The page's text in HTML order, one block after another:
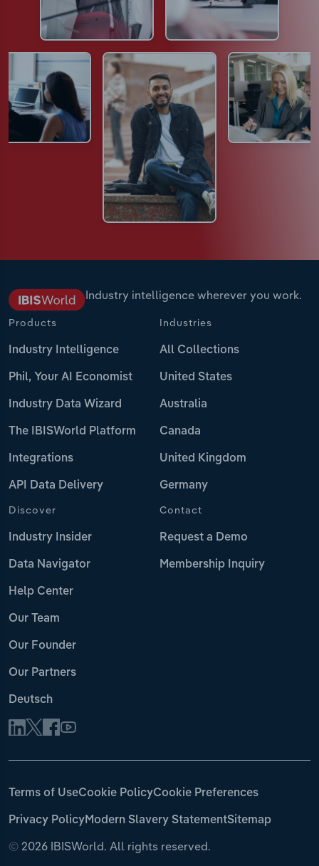
Industry intelligence wherever you work.
Products
Industry Intelligence
Phil, Your AI Economist
Industry Data Wizard
The IBISWorld Platform
Integrations
API Data Delivery
Industries
All Collections
United States
Australia
Canada
United Kingdom
Germany
Discover
Industry Insider
Data Navigator
Help Center
Our Team
Our Founder
Our Partners
Deutsch
Contact
Request a Demo
Membership Inquiry
© 2026 IBISWorld. All rights reserved.
Terms of UseCookie PolicyCookie Preferences
Privacy PolicyModern Slavery StatementSitemap